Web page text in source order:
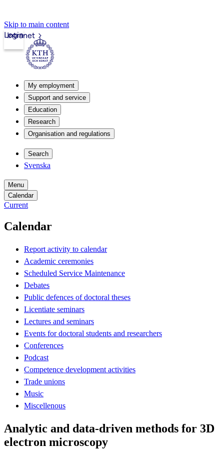
Skip to main content
Intranet
Login
My employment
Support and service
Education
Research
Organisation and regulations
Search
Svenska
Menu
Calendar
Current
Calendar
Report activity to calendar
Academic ceremonies
Scheduled Service Maintenance
Debates
Public defences of doctoral theses
Licentiate seminars
Lectures and seminars
Events for doctoral students and researchers
Conferences
Podcast
Competence development activities
Trade unions
Music
Miscellenous
Analytic and data-driven methods for 3D
electron microscopy